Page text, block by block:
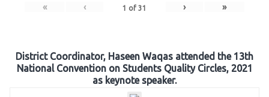
« ‹ 1 of 31 › »
District Coordinator, Haseen Waqas attended the 13th
National Convention on Students Quality Circles, 2021
as keynote speaker.